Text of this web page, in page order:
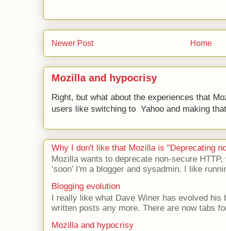
Newer Post Home
Mozilla and hypocrisy
Right, but what about the experiences that
users like switching to Yahoo and making
Why I don't like that Mozilla is "Deprecating
Mozilla wants to deprecate non-secure
‘soon’ I'm a blogger and sysadmin. I like
Blogging evolution
I really like what Dave Winer has evolved his
written posts any more. There are now tabs
Mozilla and hypocrisy